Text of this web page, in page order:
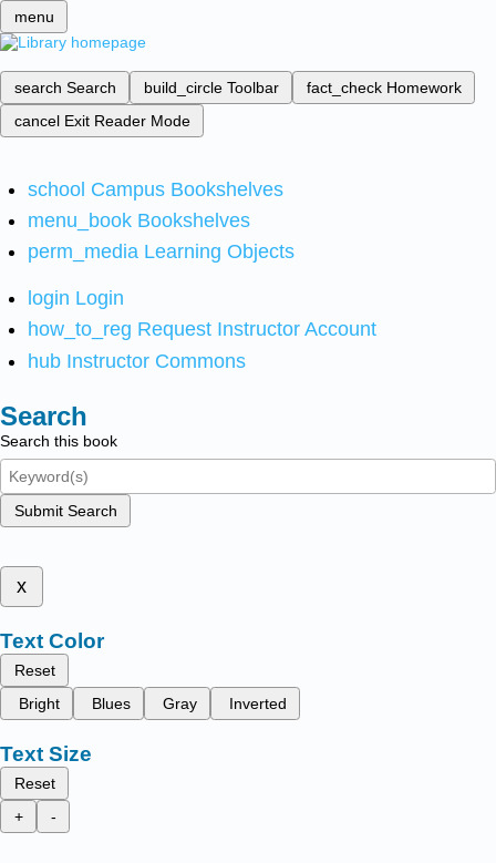
menu
search Search build_circle Toolbar fact_check Homework
cancel Exit Reader Mode
school Campus Bookshelves
menu_book Bookshelves
perm_media Learning Objects
login Login
how_to_reg Request Instructor Account
hub Instructor Commons
Search
Search this book
Submit Search
x
Text Color
Reset
Bright
Blues Gray Inverted
Text Size
Reset
+
-